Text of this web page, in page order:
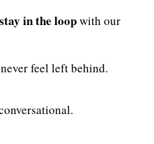
stay in the loopwith our
feel left behind.